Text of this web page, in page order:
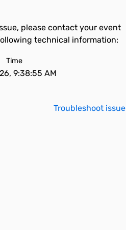
please contact your event
technical information:
Time
9:38:55 AM
Troubleshoot issue